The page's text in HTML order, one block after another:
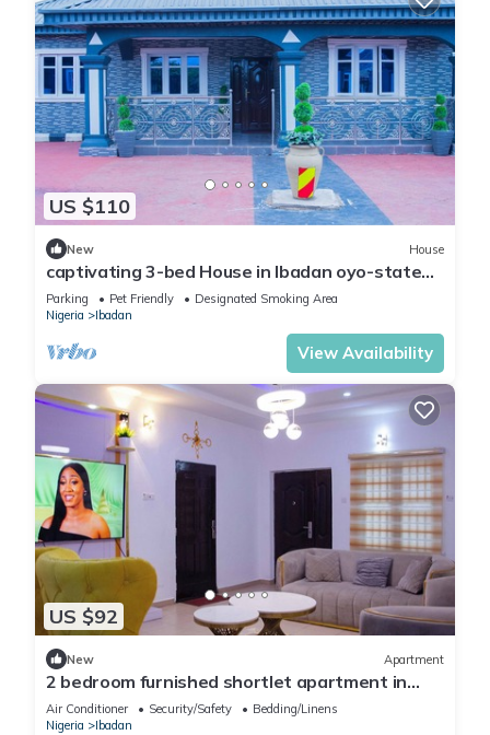
US $110
New House
captivating 3-bed House in Ibadan oyo-state
nigeri
Parking Pet Friendly
Designated Smoking Area
Nigeria
Ibadan
View Availability
US $92
New Apartment
2 bedroom furnished shortlet apartment in
Ibadan
Air Conditioner Security/Safety
Bedding/Linens
Nigeria
Ibadan